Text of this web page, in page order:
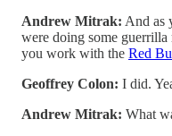
Andrew Mitrak: And as
were doing some
you work with the Red
Geoffrey Colon: I did.
Andrew Mitrak: What